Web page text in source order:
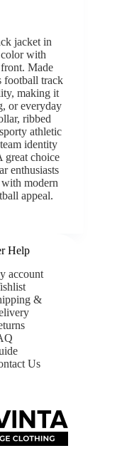
jacket in
color with
Made
football track
making it
or everyday
ribbed
athletic
identity
great choice
enthusiasts
modern
appeal.
Help
account
&
Us